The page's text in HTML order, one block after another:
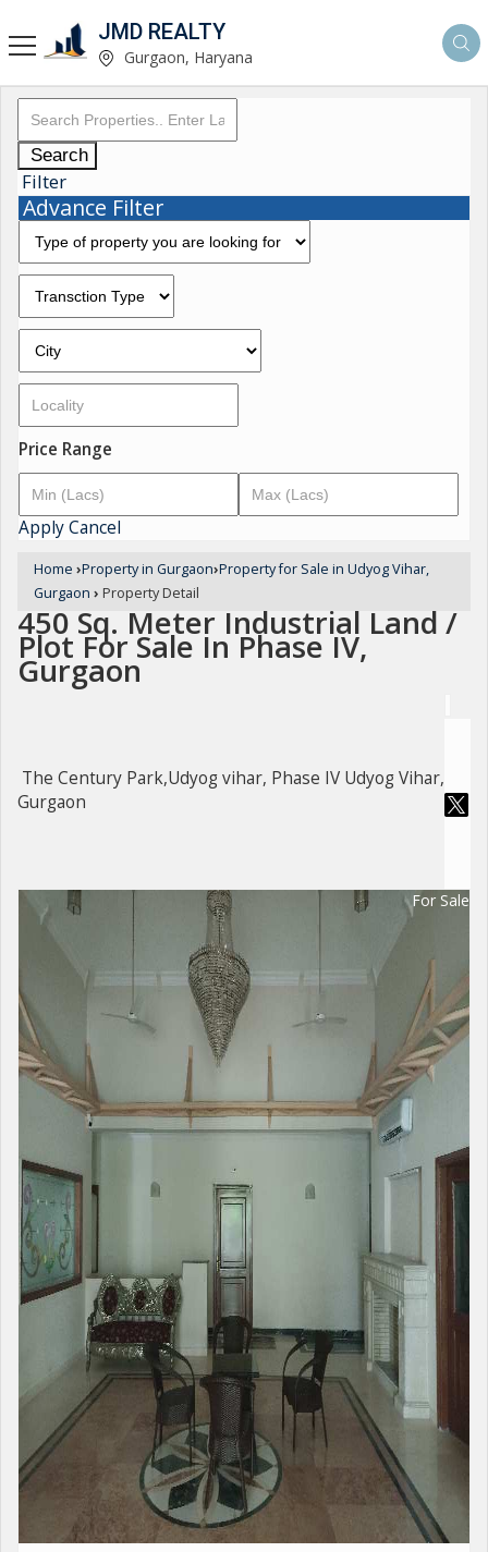
JMD REALTY
Gurgaon, Haryana
Search
Filter
Advance Filter
Price Range
ApplyCancel
Home ›Property in Gurgaon›Property for Sale in Udyog Vihar,
Gurgaon › Property Detail
450 Sq. Meter Industrial Land /
Plot For Sale In Phase IV,
Gurgaon
The Century Park,Udyog vihar, Phase IV Udyog Vihar,
Gurgaon
For Sale